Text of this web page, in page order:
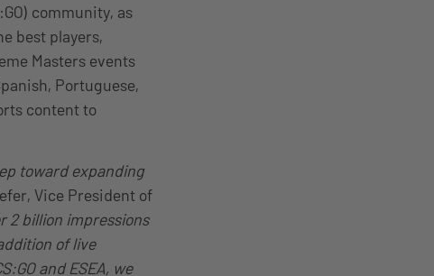
community, as
best players,
Masters events
Portuguese,
content to
toward expanding
Vice President of
2 billion impressions
of live
and ESEA, we